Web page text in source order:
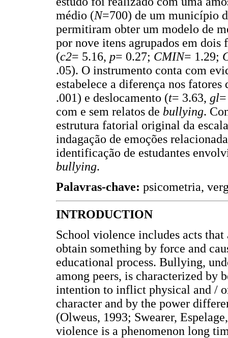
médio (N=700) de um município
permitiram obter um modelo de
por nove itens agrupados em dois
(c2= 5.16, p= 0.27; CMIN= 1.29;
.05). O instrumento conta com
estabelece a diferença nos
.001) e deslocamento (t= 3.63, gl
com e sem relatos de bullying.
estrutura fatorial original da
indagação de emoções
identificação de estudantes
bullying.
Palavras-chave: psicometria,
INTRODUCTION
School violence includes acts
obtain something by force and
educational process. Bullying,
among peers, is characterized by
intention to inflict physical and /
character and by the power
(Olweus, 1993; Swearer,
violence is a phenomenon long